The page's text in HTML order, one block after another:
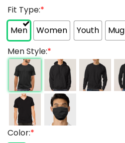
Fit Type:*
Men
Women Youth
Mug
Men Style:*
Color:*